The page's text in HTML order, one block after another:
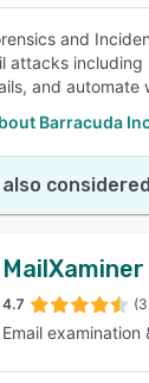
and
attacks
and automate
Barracuda
considered
MailXaminer
4.7
Email